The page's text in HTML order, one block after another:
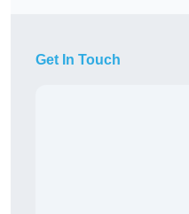
Get In Touch